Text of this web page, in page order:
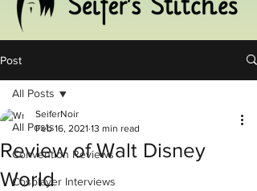
Post
All Posts
Convention Reviews
Cosplayer Interviews
All Posts
Review of Walt Disney
World
SeiferNoir
Feb 16, 2021 13 min read